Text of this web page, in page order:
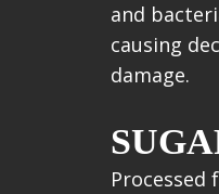
and
causing
damage.